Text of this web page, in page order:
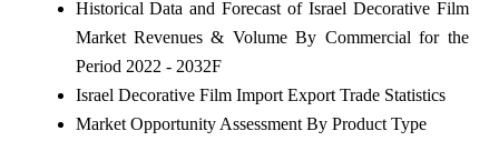
Historical Data and Forecast of Israel Decorative Film
Market Revenues & Volume By Commercial for the
Period 2022 - 2032F
Israel Decorative Film Import Export Trade Statistics
Market Opportunity Assessment By Product Type